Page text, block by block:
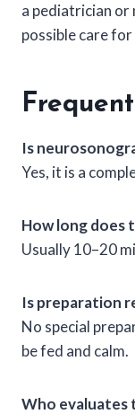
a pediatrician
possible care
Is
Yes, it is a
How long does
Usually 10–20
Is preparation
No special
be fed and calm.
Who evaluates